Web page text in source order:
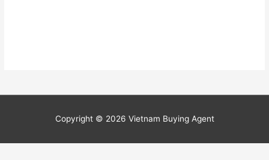
Copyright © 2026 Vietnam Buying Agent